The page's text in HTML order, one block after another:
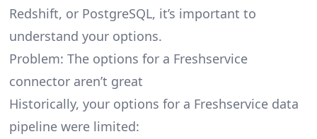
Redshift, or PostgreSQL, it’s important to
understand your options.
Problem: The options for a Freshservice
connector aren’t great
Historically, your options for a Freshservice data
pipeline were limited: